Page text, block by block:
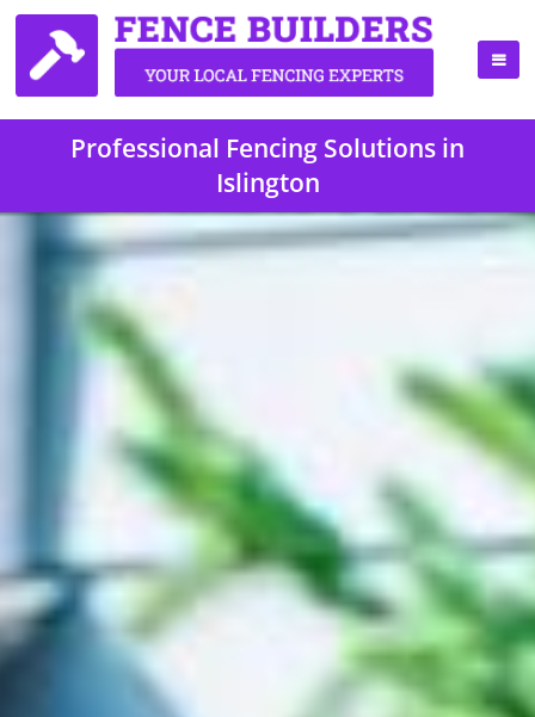
Professional Fencing Solutions in
Islington